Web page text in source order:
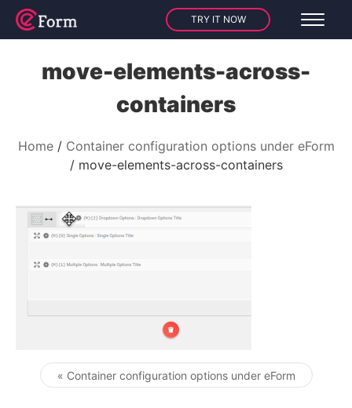
TRY IT NOW
move-elements-across-
containers
Home
Container configuration options under eForm
move-elements-across-containers
Post navigation
« Container configuration options under eForm